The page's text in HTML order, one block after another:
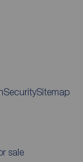
SecuritySitemap
sale